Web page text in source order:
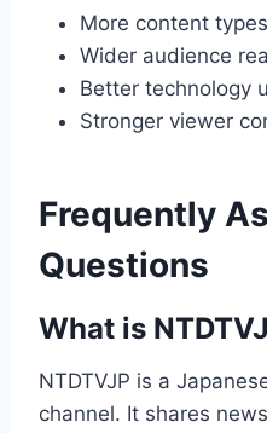
More content types
Wider audience
Better technology
Stronger viewer
Frequently
Questions
What is
NTDTVJP is a
channel. It shares